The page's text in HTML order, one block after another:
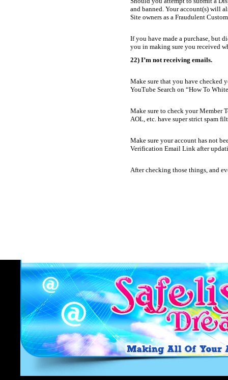
and banned. Your account(s) will
Site owners as a Fraudulent
If you have made a purchase, but
you in making sure you received
22) I’m not receiving emails.
Make sure that you have checked
YouTube Search on “How To
Make sure to check your Member
AOL, etc. have super strict spam
Make sure your account has not
Verification Email Link after
After checking those things, and